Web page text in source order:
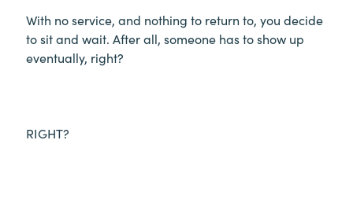
With no service, and nothing to return to, you decide
to sit and wait. After all, someone has to show up
eventually, right?
RIGHT?